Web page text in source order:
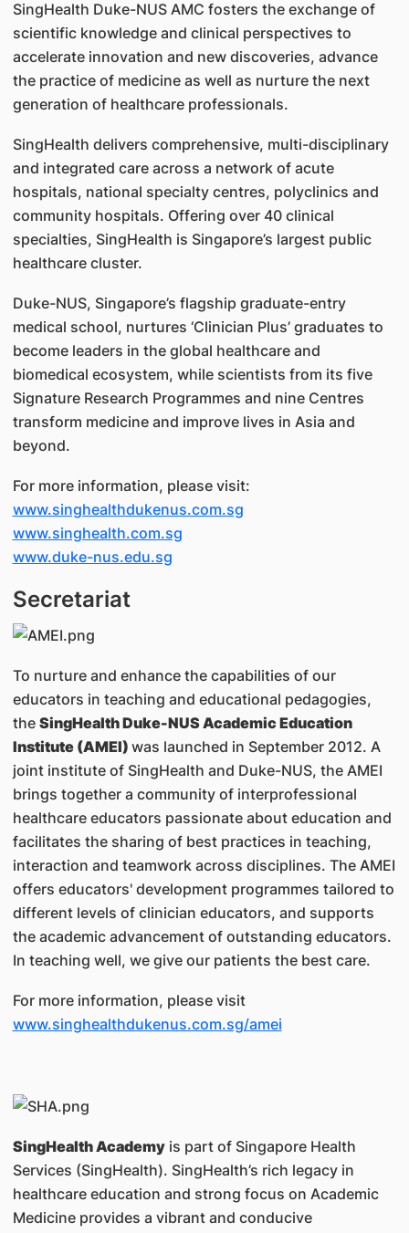
SingHealth Duke-NUS AMC fosters the exchange of
scientific knowledge and clinical perspectives to
accelerate innovation and new discoveries, advance
the practice of medicine as well as nurture the next
generation of healthcare professionals.
SingHealth delivers comprehensive, multi-disciplinary
and integrated care across a network of acute
hospitals, national specialty centres, polyclinics and
community hospitals. Offering over 40 clinical
specialties, SingHealth is Singapore’s largest public
healthcare cluster.
Duke-NUS, Singapore’s flagship graduate-entry
medical school, nurtures ‘Clinician Plus’ graduates to
become leaders in the global healthcare and
biomedical ecosystem, while scientists from its five
Signature Research Programmes and nine Centres
transform medicine and improve lives in Asia and
beyond.
For more information, please visit:
www.singhealthdukenus.com.sg
www.singhealth.com.sg
www.duke-nus.edu.sg
Secretariat
To nurture and enhance the capabilities of our
educators in teaching and educational pedagogies,
the SingHealth Duke-NUS Academic Education
Institute (AMEI) was launched in September 2012. A
joint institute of SingHealth and Duke-NUS, the AMEI
brings together a community of interprofessional
healthcare educators passionate about education and
facilitates the sharing of best practices in teaching,
interaction and teamwork across disciplines. The AMEI
offers educators' development programmes tailored to
different levels of clinician educators, and supports
the academic advancement of outstanding educators.
In teaching well, we give our patients the best care.
For more information, please visit
www.singhealthdukenus.com.sg/amei
SingHealth Academyis part of Singapore Health
Services (SingHealth). SingHealth’s rich legacy in
healthcare education and strong focus on Academic
Medicine provides a vibrant and conducive